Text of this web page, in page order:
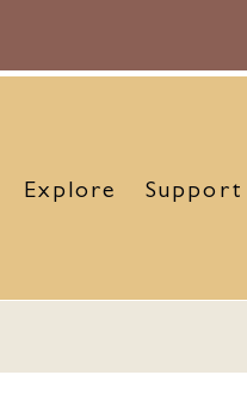
Explore Support